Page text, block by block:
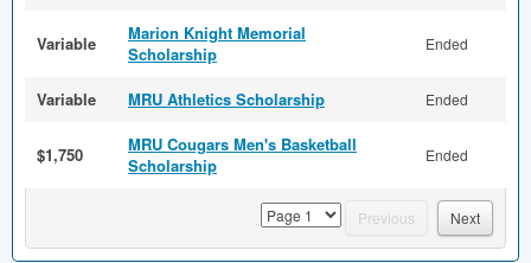
Variable
Marion Knight Memorial
Scholarship
Ended
Variable MRU Athletics Scholarship Ended
$1,750
MRU Cougars Men's Basketball
Scholarship
Ended
page Previous Next